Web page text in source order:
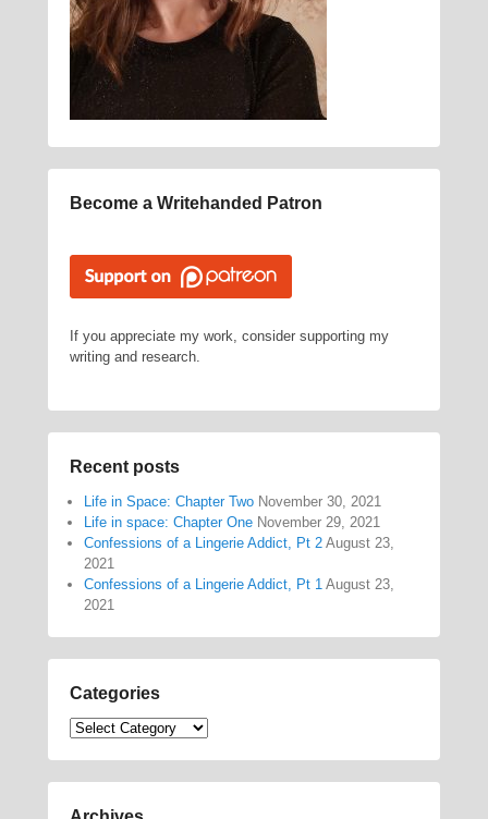
Become a Writehanded Patron
If you appreciate my work, consider supporting my
writing and research.
Recent posts
Life in Space: Chapter Two November 30, 2021
Life in space: Chapter One November 29, 2021
Confessions of a Lingerie Addict, Pt 2 August 23,
2021
Confessions of a Lingerie Addict, Pt 1 August 23,
2021
Categories
Categories